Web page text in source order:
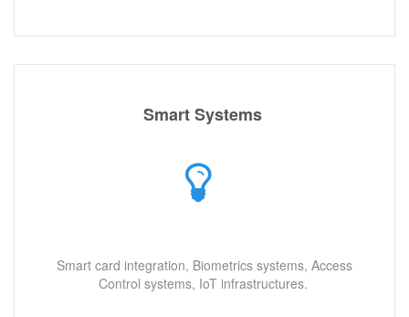
Smart Systems
Smart card integration, Biometrics systems, Access
Control systems, IoT infrastructures.